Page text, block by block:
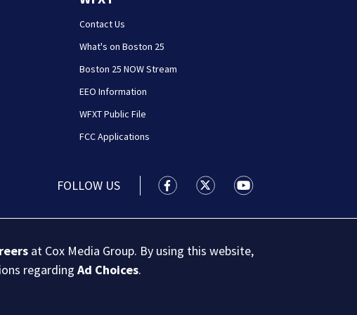
Contact Us
What's on Boston 25
Boston 25 NOW Stream
EEO Information
WFXT Public File
FCC Applications
FOLLOW US Boston 25 News facebook
Boston 25 News twitter
Boston 25 News
at Cox Media Group. By using this website,
regardingAd Choices.